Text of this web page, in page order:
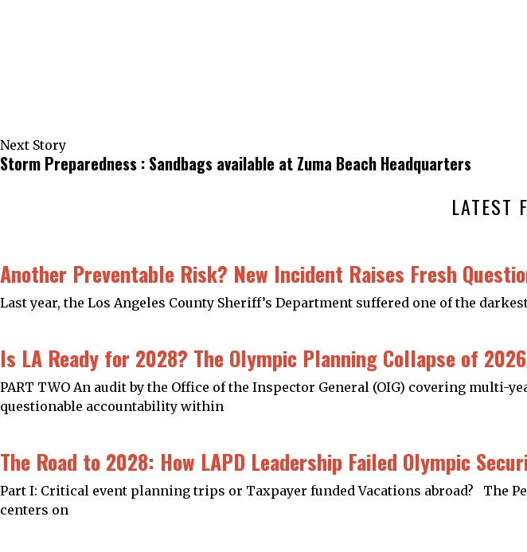
Next Story
Storm Preparedness : Sandbags available at Zuma Beach Headquarters
LATEST
Another Preventable Risk? New Incident Raises Fresh
Last year, the Los Angeles County Sheriff’s Department suffered one of the
Is LA Ready for 2028? The Olympic Planning Collapse of
PART TWO An audit by the Office of the Inspector General (OIG) covering
questionable accountability within
The Road to 2028: How LAPD Leadership Failed Olympic
Part I: Critical event planning trips or Taxpayer funded Vacations abroad? The
centers on